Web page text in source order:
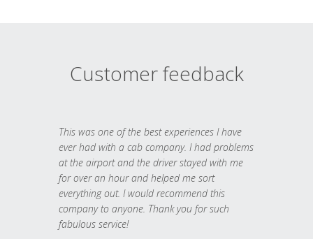
Customer feedback
This was one of the best experiences I have
ever had with a cab company. I had problems
at the airport and the driver stayed with me
for over an hour and helped me sort
everything out. I would recommend this
company to anyone. Thank you for such
fabulous service!